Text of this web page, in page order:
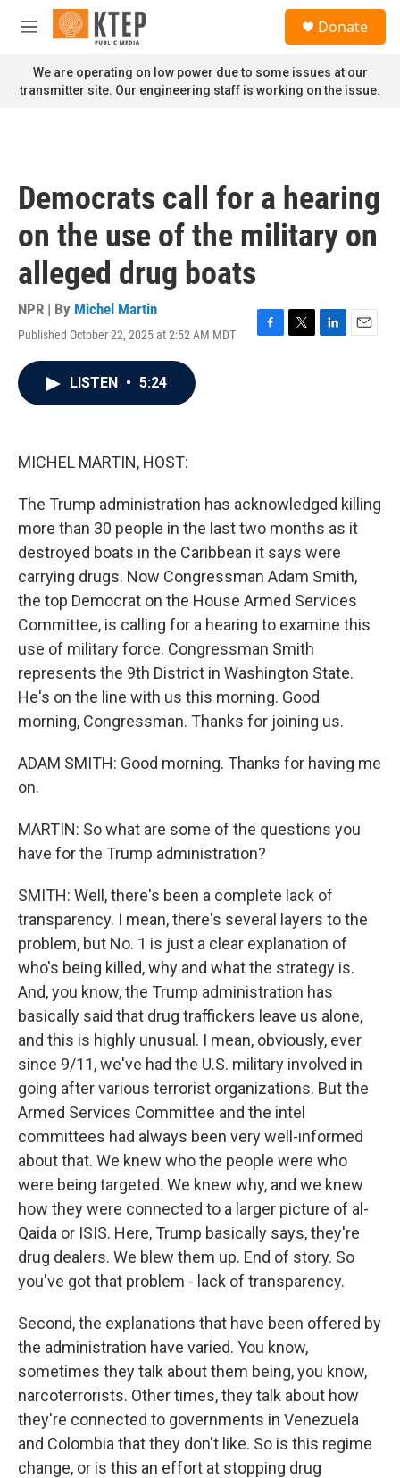
Skip to main content
M
n
u
Donate
We are operating on low power due to some issues at our
transmitter site. Our engineering staff is working on the issue.
Democrats call for a hearing
on the use of the military on
alleged drug boats
NPR | By Michel Martin
Published October 22, 2025 at 2:52 AM MDT
F
T
L
E
LISTEN • 5:24
MICHEL MARTIN, HOST:
The Trump administration has acknowledged killing
more than 30 people in the last two months as it
destroyed boats in the Caribbean it says were
carrying drugs. Now Congressman Adam Smith,
the top Democrat on the House Armed Services
Committee, is calling for a hearing to examine this
use of military force. Congressman Smith
represents the 9th District in Washington State.
He's on the line with us this morning. Good
morning, Congressman. Thanks for joining us.
ADAM SMITH: Good morning. Thanks for having me
on.
MARTIN: So what are some of the questions you
have for the Trump administration?
SMITH: Well, there's been a complete lack of
transparency. I mean, there's several layers to the
problem, but No. 1 is just a clear explanation of
who's being killed, why and what the strategy is.
And, you know, the Trump administration has
basically said that drug traffickers leave us alone,
and this is highly unusual. I mean, obviously, ever
since 9/11, we've had the U.S. military involved in
going after various terrorist organizations. But the
Armed Services Committee and the intel
committees had always been very well-informed
about that. We knew who the people were who
were being targeted. We knew why, and we knew
how they were connected to a larger picture of al-
Qaida or ISIS. Here, Trump basically says, they're
drug dealers. We blew them up. End of story. So
you've got that problem - lack of transparency.
Second, the explanations that have been offered by
the administration have varied. You know,
sometimes they talk about them being, you know,
narcoterrorists. Other times, they talk about how
they're connected to governments in Venezuela
and Colombia that they don't like. So is this regime
change, or is this an effort at stopping drug